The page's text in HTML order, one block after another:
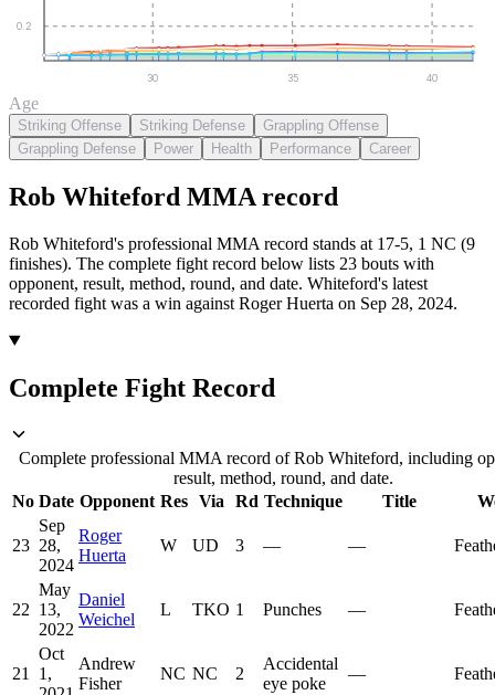
0.2
30 35 40
Age
Striking Offense Striking Defense
Grappling Offense
Grappling Defense
Power Health Performance Career
Rob Whiteford MMA record
Rob Whiteford's professional MMA record stands at 17-5, 1 NC (9
finishes). The complete fight record below lists 23 bouts with
opponent, result, method, round, and date. Whiteford's latest
recorded fight was a win against Roger Huerta on Sep 28, 2024.
Complete Fight Record
Complete professional MMA record of Rob Whiteford, including
result, method, round, and date.
No Date Opponent Res Via Rd Technique Title
23
Sep
28,
2024
Roger
Huerta
W UD 3 — —
22
May
13,
2022
Daniel
Weichel
L TKO 1 Punches —
21
Oct
1,
Andrew
Fisher
NC NC 2
Accidental
eye poke
—